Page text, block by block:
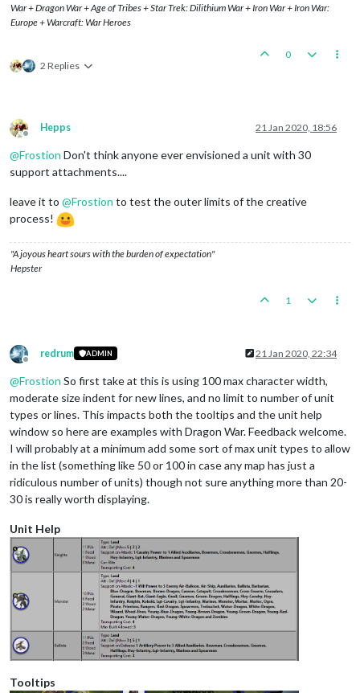
War + Dragon War + Age of Tribes + Star Trek: Dilithium War + Iron War + Iron War:
Europe + Warcraft: War Heroes
2 Replies
0
Offline
Hepps 21 Jan 2020, 18:56
@Frostion Don't think anyone ever envisioned a unit with 30
support attachments....
leave it to @Frostion to test the outer limits of the creative
process!
"A joyous heart sours with the burden of expectation"
Hepster
1
Offline
redrum ADMIN 21 Jan 2020, 22:34
@Frostion So first take at this is using 100 max character width,
moderate size indent for new lines, and no limit to number of unit
types or lines. This impacts both the tooltips and the unit help
window so here are examples with Dragon War. Feedback welcome.
I will probably at a minimum add some sort of max unit types to allow
in the list (something like 50 or 100 in case any map has just a
ridiculous number of units) though not sure anything more than 20-
30 is really worth displaying.
Unit Help
Tooltips